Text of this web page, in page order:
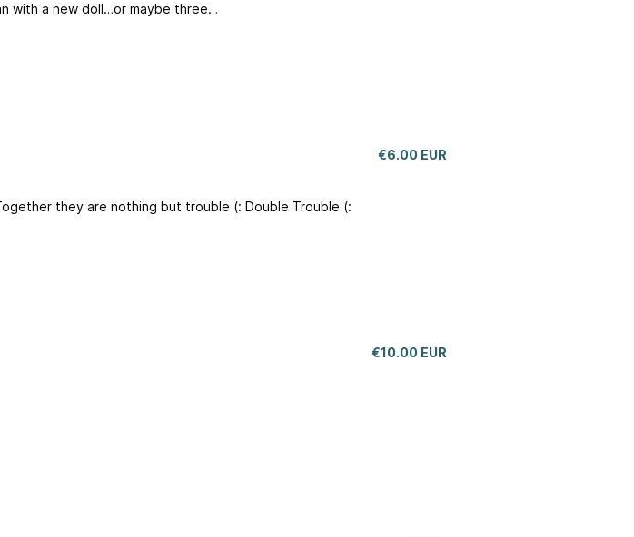
with a new doll…or maybe three…
€6.00 EUR
they are nothing but trouble (: Double Trouble (:
€10.00 EUR